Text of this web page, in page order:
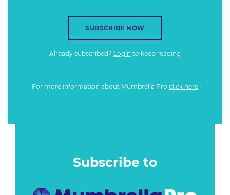
SUBSCRIBE NOW
Already subscribed? Login to keep reading
For more information about Mumbrella Pro click here
Subscribe to